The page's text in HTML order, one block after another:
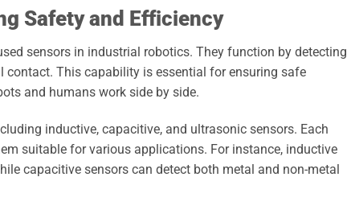
Safety and Efficiency
sensors in industrial robotics. They function by detecting
This capability is essential for ensuring safe
and humans work side by side.
inductive, capacitive, and ultrasonic sensors. Each
suitable for various applications. For instance, inductive
capacitive sensors can detect both metal and non-metal